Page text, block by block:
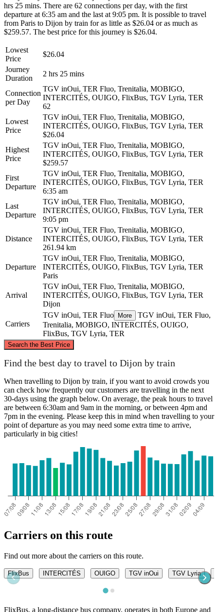
hrs 25 mins. There are 62 connections per day, with the first
departure at 6:35 am and the last at 9:05 pm. It is possible to travel
from Paris to Dijon by train for as little as $26.04 or as much as
$259.57. The best price for this journey is $26.04.
Lowest
Price
$26.04
Journey
Duration
2 hrs 25 mins
Connection
per Day
TGV inOui, TER Fluo, Trenitalia, MOBIGO,
INTERCITÉS, OUIGO, FlixBus, TGV Lyria, TER
62
Lowest
Price
TGV inOui, TER Fluo, Trenitalia, MOBIGO,
INTERCITÉS, OUIGO, FlixBus, TGV Lyria, TER
$26.04
Highest
Price
TGV inOui, TER Fluo, Trenitalia, MOBIGO,
INTERCITÉS, OUIGO, FlixBus, TGV Lyria, TER
$259.57
First
Departure
TGV inOui, TER Fluo, Trenitalia, MOBIGO,
INTERCITÉS, OUIGO, FlixBus, TGV Lyria, TER
6:35 am
Last
Departure
TGV inOui, TER Fluo, Trenitalia, MOBIGO,
INTERCITÉS, OUIGO, FlixBus, TGV Lyria, TER
9:05 pm
Distance
TGV inOui, TER Fluo, Trenitalia, MOBIGO,
INTERCITÉS, OUIGO, FlixBus, TGV Lyria, TER
261.94 km
Departure
TGV inOui, TER Fluo, Trenitalia, MOBIGO,
INTERCITÉS, OUIGO, FlixBus, TGV Lyria, TER
Paris
Arrival
TGV inOui, TER Fluo, Trenitalia, MOBIGO,
INTERCITÉS, OUIGO, FlixBus, TGV Lyria, TER
Dijon
Carriers
TGV inOui, TER Fluo More
TGV inOui, TER Fluo,
Trenitalia, MOBIGO, INTERCITÉS, OUIGO,
FlixBus, TGV Lyria, TER
Search the Best Price
©CARTO
Find the best day to travel to Dijon by train
When travelling to Dijon by train, if you want to avoid crowds you
can check how frequently our customers are travelling in the next
30-days using the graph below. On average, the peak hours to travel
are between 6:30am and 9am in the morning, or between 4pm and
7pm in the evening. Please keep this in mind when travelling to your
point of departure as you may need some extra time to arrive,
particularly in big cities!
Carriers on this route
Find out more about the carriers on this route.
FlixBus INTERCITÉS OUIGO TGV inOui TGV Lyria
FlixBus, a long-distance bus company, operates in both Europe and